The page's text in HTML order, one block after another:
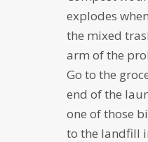
explodes
the mixed
arm of the
Go to the
end of the
one of those
to the landfill